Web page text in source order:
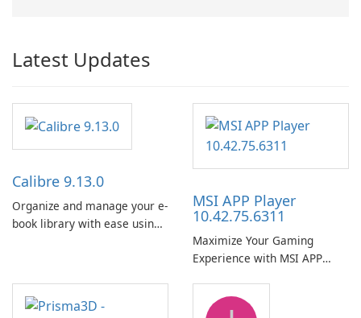
Latest Updates
Calibre 9.13.0
Organize and manage your e-
book library with ease using
MSI APP Player
10.42.75.6311
Maximize Your Gaming
Experience with MSI APP